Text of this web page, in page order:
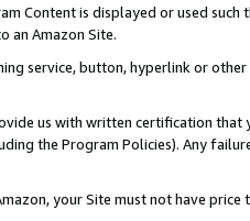
Content is displayed or used
an Amazon Site.
service, button, hyperlink or
us with written certification
the Program Policies). Any
your Site must not have